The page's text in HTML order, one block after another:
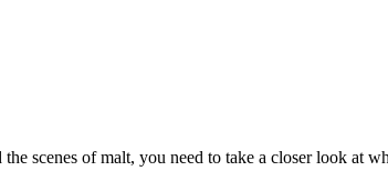
scenes of malt, you need to take a closer look at